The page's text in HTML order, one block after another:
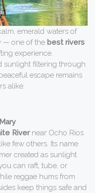
emerald waters of
— one of the best rivers
experience.
filtering through
escape remains
alike.
Rivernear Ocho Rios
few others. Its name
created as sunlight
can raft, tube, or
reggae hums from
keep things safe and